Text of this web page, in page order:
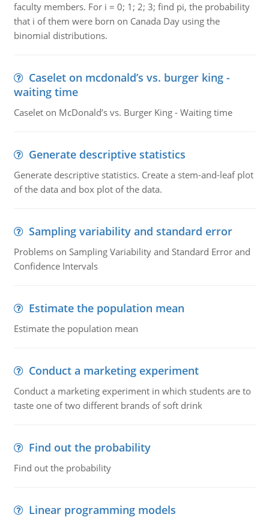
faculty members. For i = 0; 1; 2; 3; find pi, the probability
that i of them were born on Canada Day using the
binomial distributions.
Caselet on mcdonald’s vs. burger king -
waiting time
Caselet on McDonald’s vs. Burger King - Waiting time
Generate descriptive statistics
Generate descriptive statistics. Create a stem-and-leaf plot
of the data and box plot of the data.
Sampling variability and standard error
Problems on Sampling Variability and Standard Error and
Confidence Intervals
Estimate the population mean
Estimate the population mean
Conduct a marketing experiment
Conduct a marketing experiment in which students are to
taste one of two different brands of soft drink
Find out the probability
Find out the probability
Linear programming models